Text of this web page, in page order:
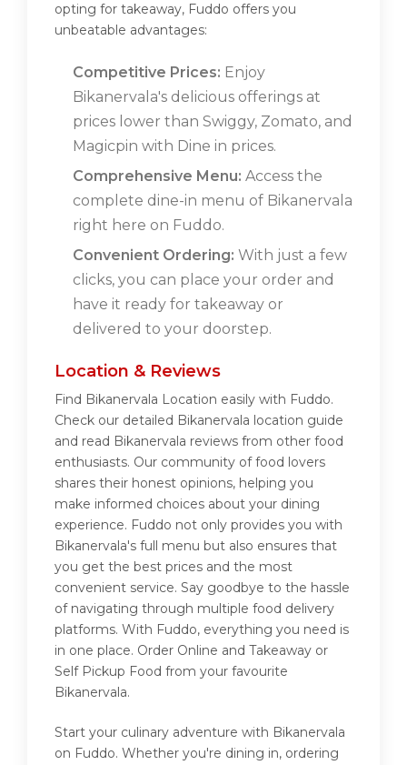
opting for takeaway, Fuddo offers you
unbeatable advantages:
Competitive Prices: Enjoy
Bikanervala's delicious offerings at
prices lower than Swiggy, Zomato, and
Magicpin with Dine in prices.
Comprehensive Menu: Access the
complete dine-in menu of Bikanervala
right here on Fuddo.
Convenient Ordering: With just a few
clicks, you can place your order and
have it ready for takeaway or
delivered to your doorstep.
Location & Reviews
Find Bikanervala Location easily with Fuddo.
Check our detailed Bikanervala location guide
and read Bikanervala reviews from other food
enthusiasts. Our community of food lovers
shares their honest opinions, helping you
make informed choices about your dining
experience. Fuddo not only provides you with
Bikanervala's full menu but also ensures that
you get the best prices and the most
convenient service. Say goodbye to the hassle
of navigating through multiple food delivery
platforms. With Fuddo, everything you need is
in one place. Order Online and Takeaway or
Self Pickup Food from your favourite
Bikanervala.
Start your culinary adventure with Bikanervala
on Fuddo. Whether you're dining in, ordering